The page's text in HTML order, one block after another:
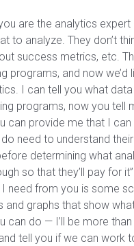
you are the analytics
to analyze. They don’t
success metrics, etc.
programs, and now we’d
I can tell you what
programs, now you tell
can provide me that I can
do need to understand
determining what
so that they’ll pay for it”
I need from you is some
and graphs that show
can do — I’ll be more
tell you if we can work